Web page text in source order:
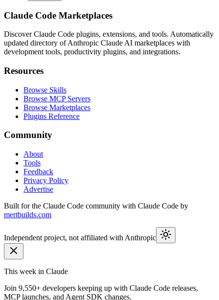
Claude Code Marketplaces
Discover Claude Code plugins, extensions, and tools. Automatically
updated directory of Anthropic Claude AI marketplaces with
development tools, productivity plugins, and integrations.
Resources
Browse Skills
Browse MCP Servers
Browse Marketplaces
Plugins Reference
Community
About
Tools
Feedback
Privacy Policy
Advertise
Built for the Claude Code community with Claude Code by
mertbuilds.com
Independent project, not affiliated with Anthropic
This week in Claude
Join 9,550+ developers keeping up with Claude Code releases,
MCP launches, and Agent SDK changes.